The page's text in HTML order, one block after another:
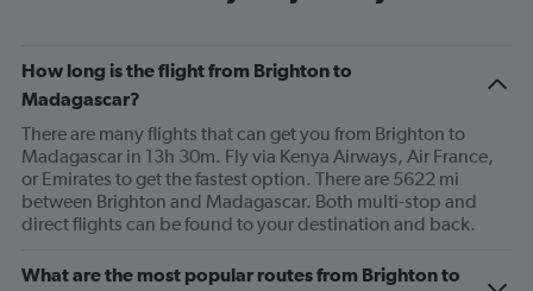
How long is the flight from Brighton to
Madagascar?
There are many flights that can get you from Brighton to
Madagascar in 13h 30m. Fly via Kenya Airways, Air France,
or Emirates to get the fastest option. There are 5622 mi
between Brighton and Madagascar. Both multi-stop and
direct flights can be found to your destination and back.
What are the most popular routes from Brighton to